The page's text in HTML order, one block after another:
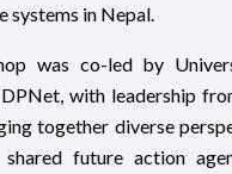
systems in Nepal.
was co-led by
with leadership
together diverse
future action